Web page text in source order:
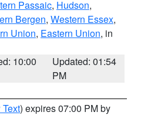
Passaic, Hudson,
Bergen, Western Essex,
Union, Eastern Union, in
10:00
Updated: 01:54
PM
) expires 07:00 PM by